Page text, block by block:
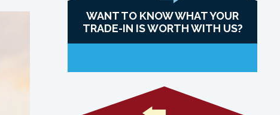
WANT TO KNOW WHAT YOUR
TRADE-IN IS WORTH WITH US?